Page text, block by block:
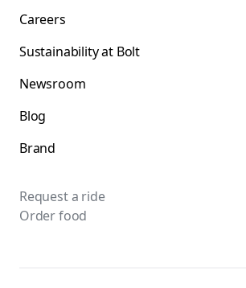
Careers
Sustainability at Bolt
Newsroom
Blog
Brand
Request a ride
Order food